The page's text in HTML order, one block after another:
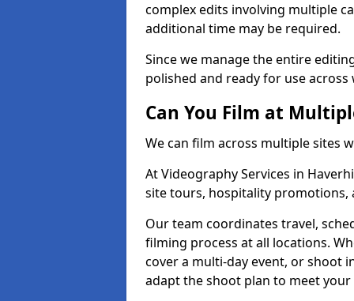
complex edits involving multiple
additional time may be required.
Since we manage the entire
polished and ready for use
Can You Film at
We can film across multiple sites
At Videography Services in
site tours, hospitality promotions,
Our team coordinates travel,
filming process at all locations.
cover a multi-day event, or shoot
adapt the shoot plan to meet